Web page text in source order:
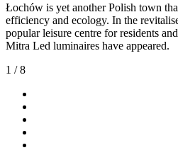
Łochów is yet another Polish town
efficiency and ecology. In the
popular leisure centre for residents
Mitra Led luminaires have appeared.
1 /8